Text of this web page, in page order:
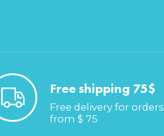
Free shipping 75$
Free delivery for orders
from $ 75